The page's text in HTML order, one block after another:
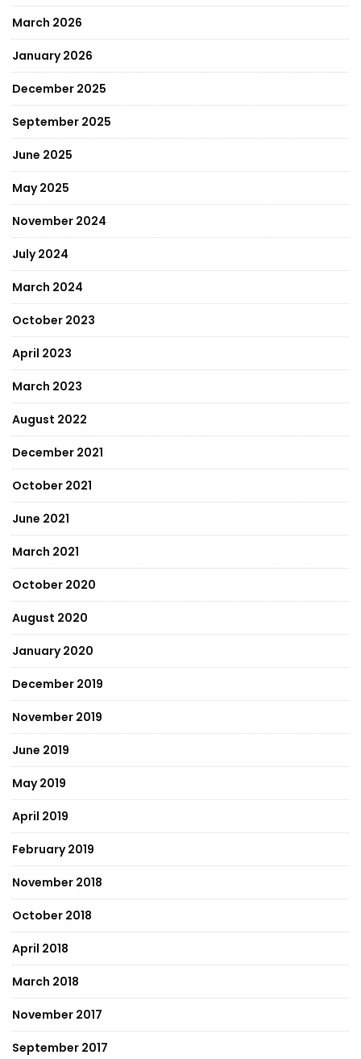
March 2026
January 2026
December 2025
September 2025
June 2025
May 2025
November 2024
July 2024
March 2024
October 2023
April 2023
March 2023
August 2022
December 2021
October 2021
June 2021
March 2021
October 2020
August 2020
January 2020
December 2019
November 2019
June 2019
May 2019
April 2019
February 2019
November 2018
October 2018
April 2018
March 2018
November 2017
September 2017